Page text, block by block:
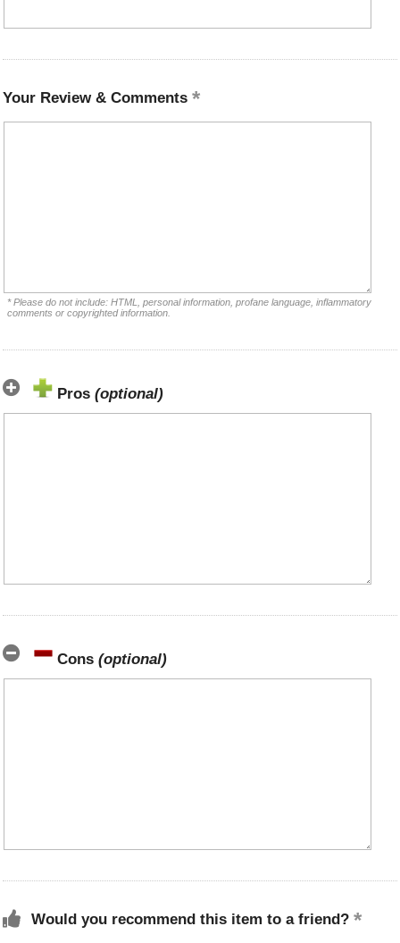
Your Review & Comments
* Please do not include: HTML, personal information, profane language, inflammatory
comments or copyrighted information.
Pros (optional)
Cons (optional)
Would you recommend this item to a friend?